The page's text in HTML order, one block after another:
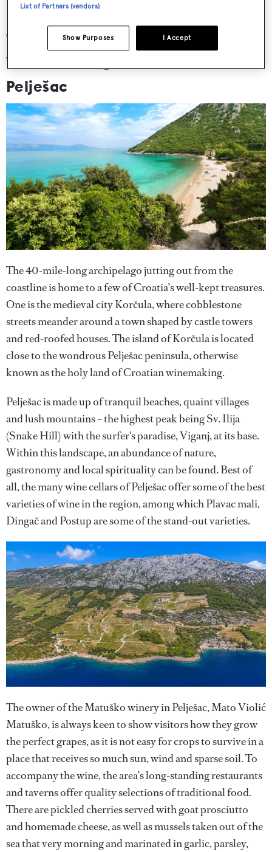
The “holy land” of Croatian
winemaking
Pelješac
The 40-mile-long archipelago jutting out from the
coastline is home to a few of Croatia’s well-kept treasures.
One is the medieval city Korčula, where cobblestone
streets meander around a town shaped by castle towers
and red-roofed houses. The island of Korčula is located
close to the wondrous Pelješac peninsula, otherwise
known as the holy land of Croatian winemaking.
Pelješac is made up of tranquil beaches, quaint villages
and lush mountains – the highest peak being Sv. Ilija
(Snake Hill) with the surfer's paradise, Viganj, at its base.
Within this landscape, an abundance of nature,
gastronomy and local spirituality can be found. Best of
all, the many wine cellars of Pelješac offer some of the best
varieties of wine in the region, among which Plavac mali,
Dingač and Postup are some of the stand-out varieties.
The owner of the Matuško winery in Pelješac, Mato Violić
Matuško, is always keen to show visitors how they grow
the perfect grapes, as it is not easy for crops to survive in a
place that receives so much sun, wind and sparse soil. To
accompany the wine, the area’s long-standing restaurants
and taverns offer quality selections of traditional food.
There are pickled cherries served with goat prosciutto
and homemade cheese, as well as mussels taken out of the
sea that very morning and marinated in garlic, parsley,
List of Partners (vendors)
I Accept
Show Purposes